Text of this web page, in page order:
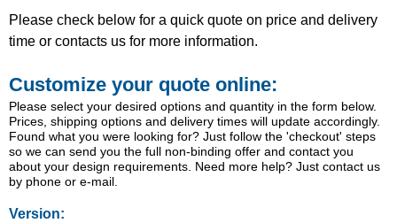
Please check below for a quick quote on price and delivery
time or contacts us for more information.
Customize your quote online:
Please select your desired options and quantity in the form below.
Prices, shipping options and delivery times will update accordingly.
Found what you were looking for? Just follow the 'checkout' steps
so we can send you the full non-binding offer and contact you
about your design requirements. Need more help? Just contact us
by phone or e-mail.
Version: